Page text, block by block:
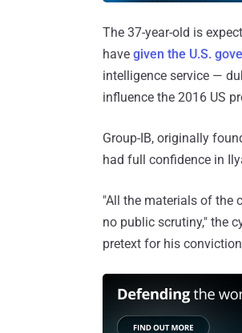
The 37-year-old is
have given the U.S.
intelligence service —
influence the 2016 US
Group-IB, originally
had full confidence in
"All the materials of the
no public scrutiny," the
pretext for his